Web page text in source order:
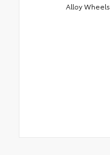
Alloy Wheels